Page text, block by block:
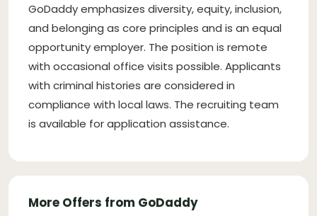
GoDaddy emphasizes diversity, equity, inclusion,
and belonging as core principles and is an equal
opportunity employer. The position is remote
with occasional office visits possible. Applicants
with criminal histories are considered in
compliance with local laws. The recruiting team
is available for application assistance.
More Offers from GoDaddy